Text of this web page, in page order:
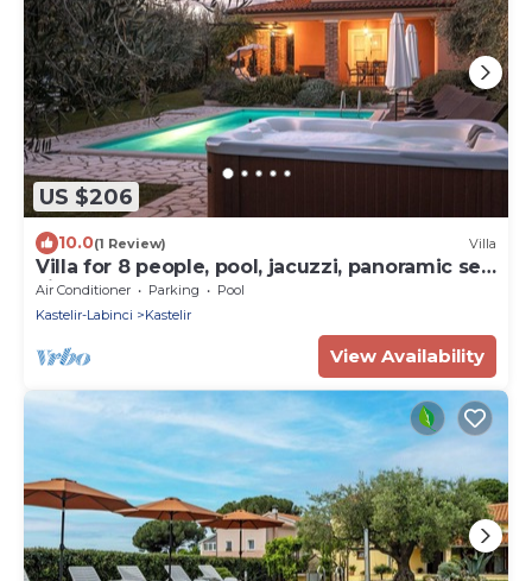
US $206
10.0(1 Review) Villa
Villa for 8 people, pool, jacuzzi, panoramic sea
view, large garden
Air Conditioner Parking
Pool
Kastelir-Labinci
Kastelir
View Availability